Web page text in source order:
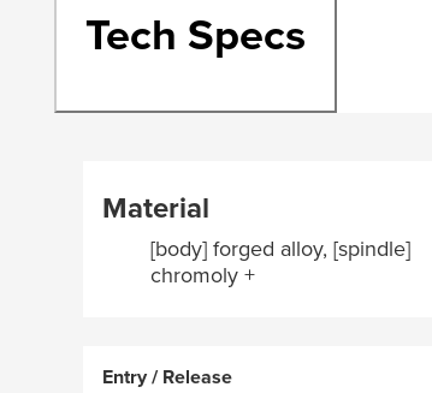
Tech Specs
Material
[body] forged alloy, [spindle]
chromoly +
Entry / Release